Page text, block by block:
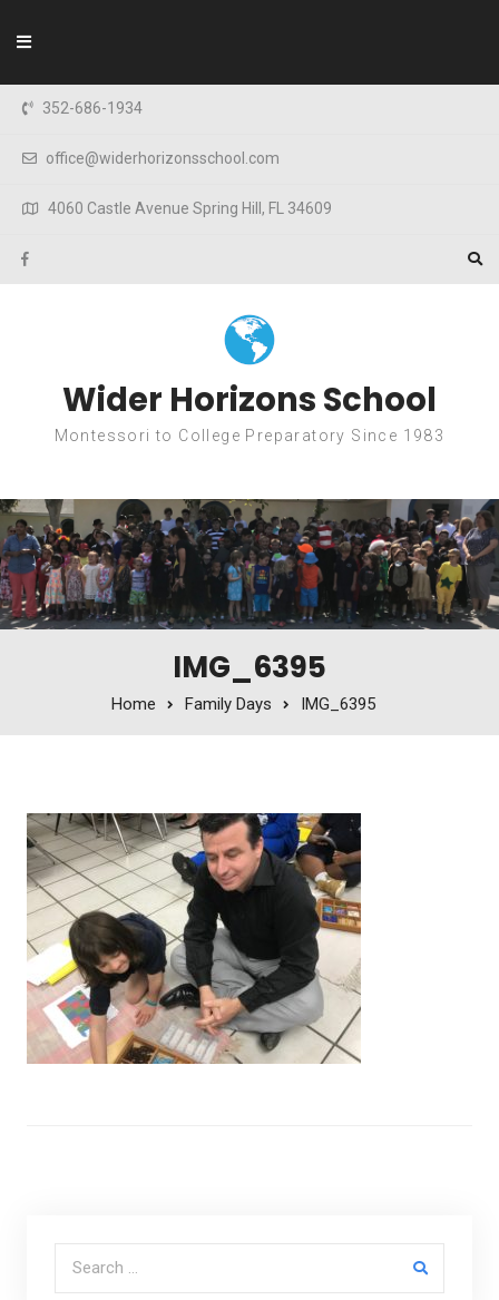
352-686-1934
office@widerhorizonsschool.com
4060 Castle Avenue Spring Hill, FL 34609
Wider Horizons School
Montessori to College Preparatory Since 1983
IMG_6395
Home Family Days IMG_6395
Search for: